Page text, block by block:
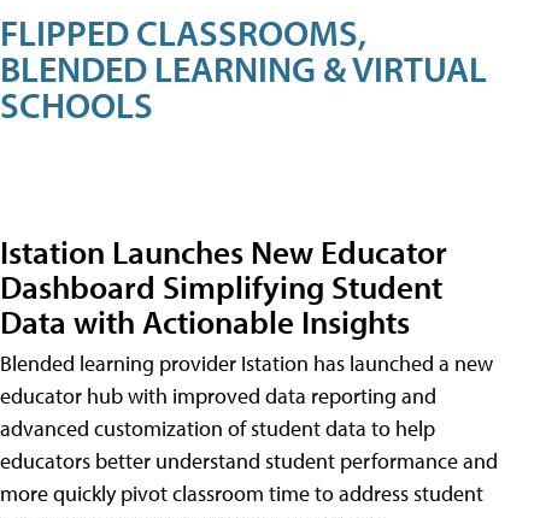
FLIPPED CLASSROOMS,
BLENDED LEARNING & VIRTUAL
SCHOOLS
Istation Launches New Educator
Dashboard Simplifying Student
Data with Actionable Insights
Blended learning provider Istation has launched a new
educator hub with improved data reporting and
advanced customization of student data to help
educators better understand student performance and
more quickly pivot classroom time to address student